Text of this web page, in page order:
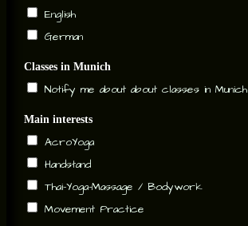
English
German
Classes in Munich
Notify me about about classes in Munich
Main interests
AcroYoga
Handstand
Thai-Yoga-Massage / Bodywork
Movement Practice